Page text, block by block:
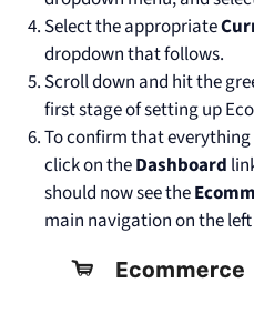
Select the appropriate
dropdown that follows.
Scroll down and hit the
first stage of setting up
To confirm that
click on theDashboard
should now see the
main navigation on the